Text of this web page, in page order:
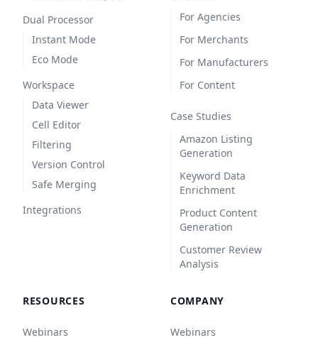
Dual Processor
Instant Mode
Eco Mode
Workspace
Data Viewer
Cell Editor
Filtering
Version Control
Safe Merging
Integrations
For Agencies
For Merchants
For Manufacturers
For Content
Case Studies
Amazon Listing
Generation
Keyword Data
Enrichment
Product Content
Generation
Customer Review
Analysis
RESOURCES
Webinars
COMPANY
Webinars